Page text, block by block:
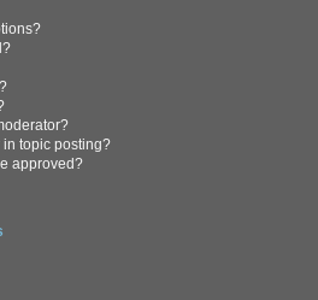
in topic posting?
approved?